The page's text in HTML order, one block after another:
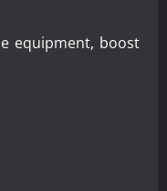
equipment, boost